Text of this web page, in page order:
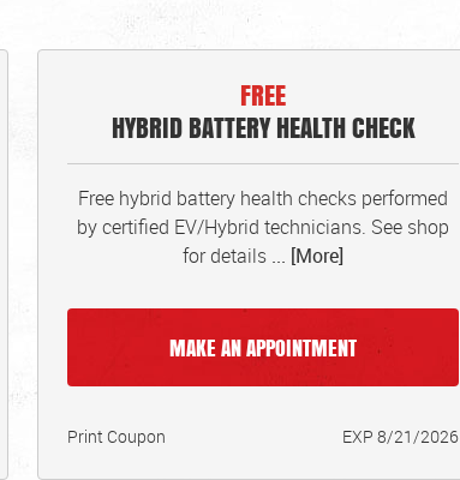
FREE
HYBRID BATTERY HEALTH CHECK
Free hybrid battery health checks performed
by certified EV/Hybrid technicians. See shop
for details ... [More]
MAKE AN APPOINTMENT
Print Coupon EXP 8/21/2026